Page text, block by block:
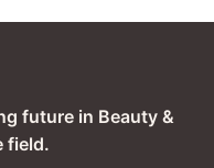
future in Beauty &
field.